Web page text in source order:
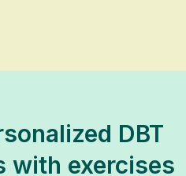
DBT
with exercises